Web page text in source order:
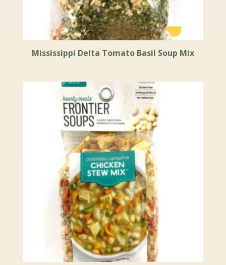
Mississippi Delta Tomato Basil Soup Mix